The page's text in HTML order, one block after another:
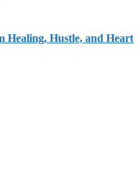
Hustle, and Heart